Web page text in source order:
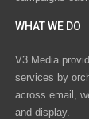
WHAT WE DO
V3 Media
services by
across email,
and display.